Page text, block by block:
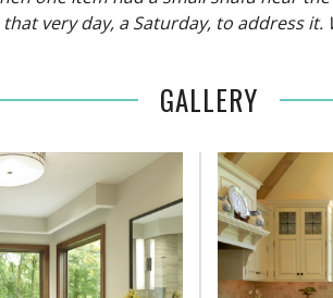
very day, a Saturday, to address it.
GALLERY